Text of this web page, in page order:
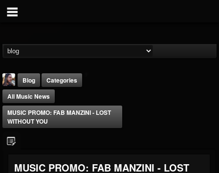
@thebeast
Blog
Categories
All Music News
MUSIC PROMO: FAB MANZINI - LOST
WITHOUT YOU
MUSIC PROMO: FAB MANZINI - LOST